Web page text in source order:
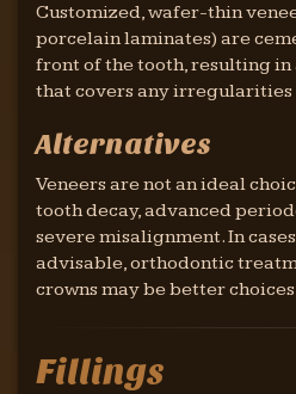
Customized, wafer-thin
porcelain laminates) are
front of the tooth, resulting
that covers any irregularities
Alternatives
Veneers are not an ideal
tooth decay, advanced
severe misalignment. In
advisable, orthodontic
crowns may be better
Fillings